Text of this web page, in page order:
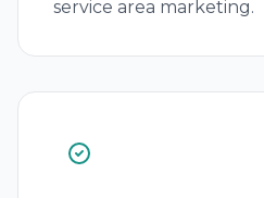
service area marketing.